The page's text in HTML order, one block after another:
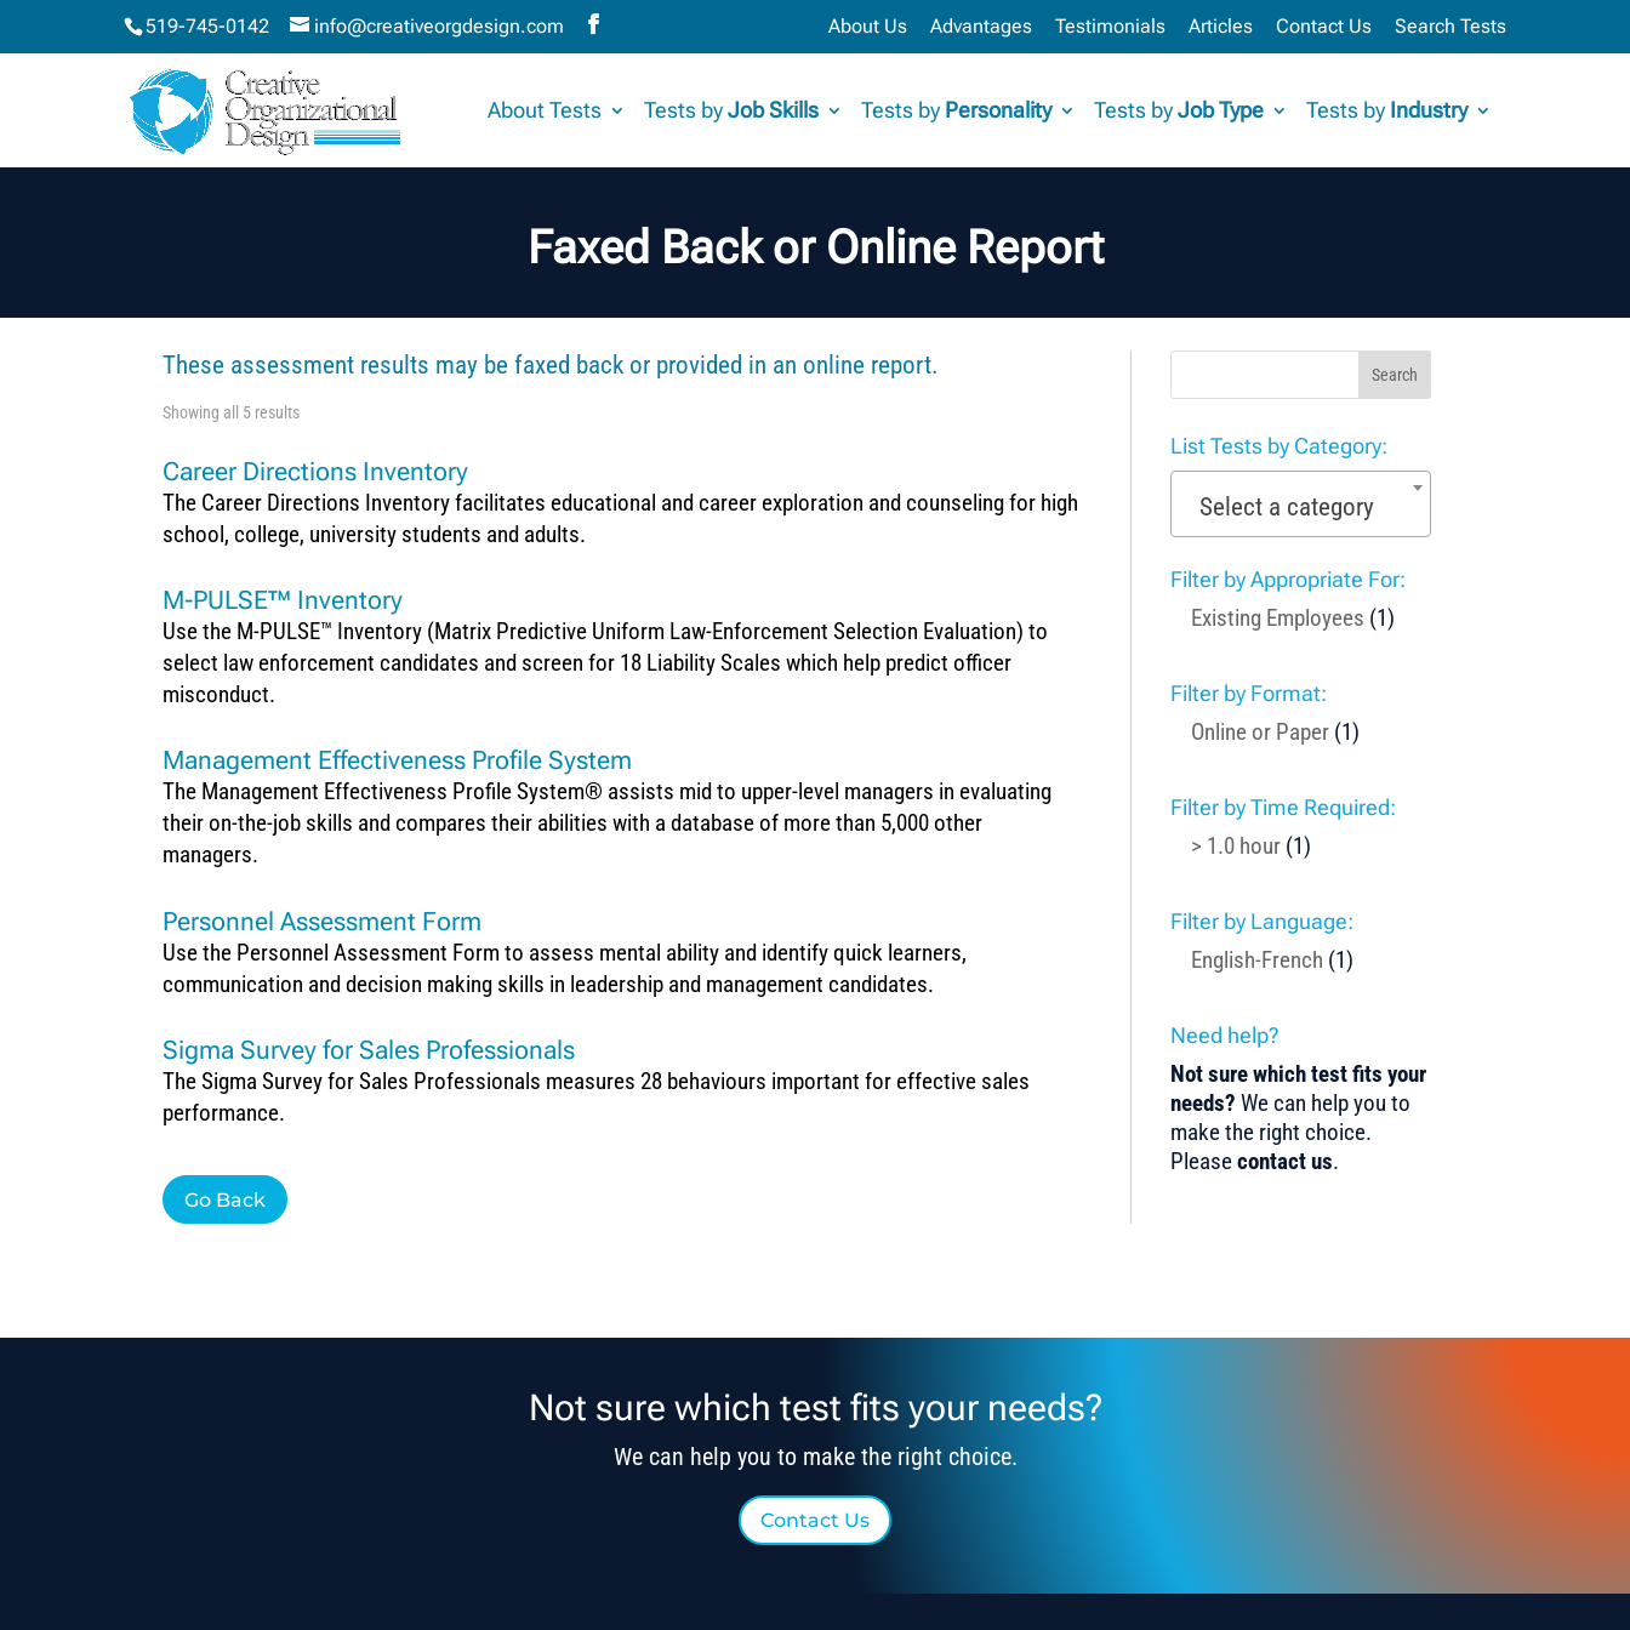
519-745-0142 info@creativeorgdesign.com About Us Advantages Testimonials Articles Contact Us Search Tests
About Tests Tests byJob Skills Tests by Personality Tests byJob Type Tests by Industry
Faxed Back or Online Report
These assessment results may be faxed back or provided in an online report.
Showing all 5 results
Career Directions Inventory
The Career Directions Inventory facilitates educational and career exploration and counseling for high
school, college, university students and adults.
M-PULSE™ Inventory
Use the M-PULSE™ Inventory (Matrix Predictive Uniform Law-Enforcement Selection Evaluation) to
select law enforcement candidates and screen for 18 Liability Scales which help predict officer
misconduct.
Management Effectiveness Profile System
The Management Effectiveness Profile System® assists mid to upper-level managers in evaluating
their on-the-job skills and compares their abilities with a database of more than 5,000 other
managers.
Personnel Assessment Form
Use the Personnel Assessment Form to assess mental ability and identify quick learners,
communication and decision making skills in leadership and management candidates.
Sigma Survey for Sales Professionals
The Sigma Survey for Sales Professionals measures 28 behaviours important for effective sales
performance.
Go Back
Search
List Tests by Category:
Select a category
Filter by Appropriate For:
Existing Employees (1)
Filter by Format:
Online or Paper (1)
Filter by Time Required:
> 1.0 hour (1)
Filter by Language:
English-French (1)
Need help?
Not sure which test fits your
needs? We can help you to
make the right choice.
Pleasecontact us.
Not sure which test fits your needs?
We can help you to make the right choice.
Contact Us